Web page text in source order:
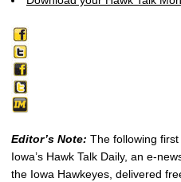
Editor’s Note: The following
Iowa’s Hawk Talk Daily, an e-
the Iowa Hawkeyes, delivered